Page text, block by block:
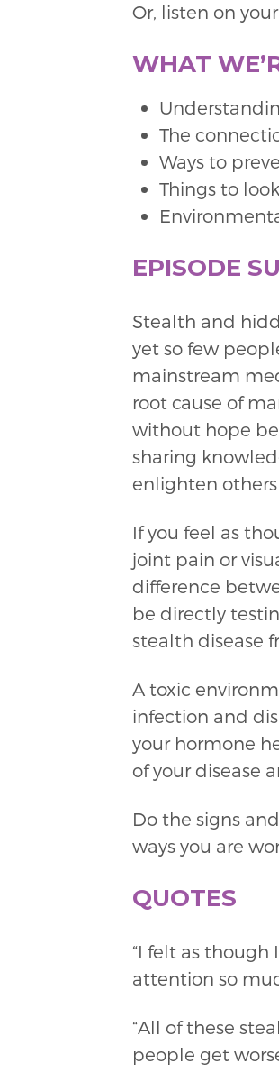
Or, listen on
WHAT
The
Ways to
Things to
EPISODE
Stealth and
yet so few
mainstream
root cause of
without hope
sharing
enlighten
If you feel as
joint pain or
difference
be directly
stealth disease
A toxic
infection and
your hormone
of your disease
Do the signs
ways you are
QUOTES
“I felt as
attention so
“All of these
people get